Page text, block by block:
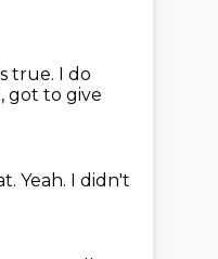
true. I do
got to give
Yeah. I didn't